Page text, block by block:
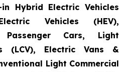
in Hybrid Electric Vehicles
Vehicles (HEV),
Passenger Cars, Light
(LCV), Electric Vans &
Light Commercial